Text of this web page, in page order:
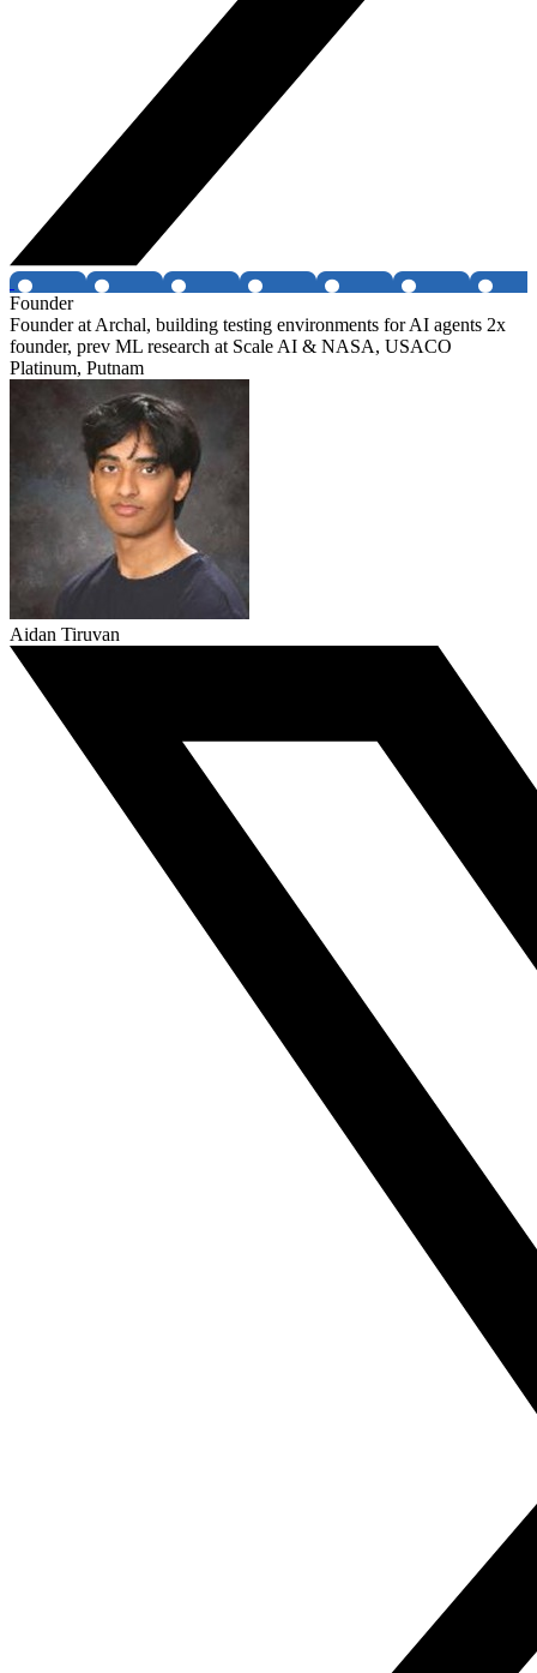
Founder
Founder at Archal, building testing environments for AI agents 2x
founder, prev ML research at Scale AI & NASA, USACO
Platinum, Putnam
Aidan Tiruvan